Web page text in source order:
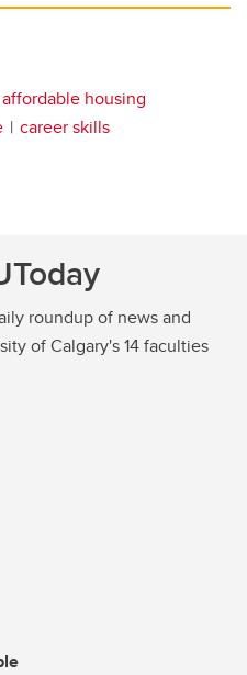
affordable housing
career skills
roundup of news and
of Calgary's 14 faculties